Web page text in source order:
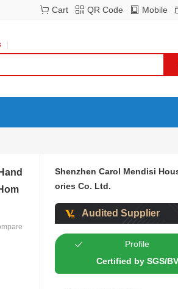
Mobile
QR Code
Cart
Shenzhen Carol Mendisi
ories Co. Ltd.
Audited Supplier
Profile
Certified by SGS/BV